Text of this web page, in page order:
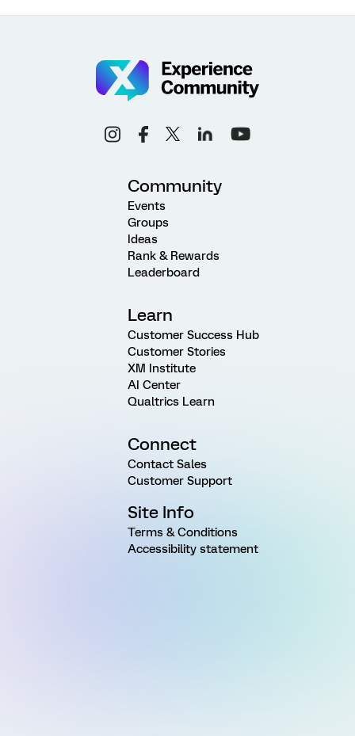
Community
Events
Groups
Ideas
Rank & Rewards
Leaderboard
Learn
Customer Success Hub
Customer Stories
XM Institute
AI Center
Qualtrics Learn
Connect
Contact Sales
Customer Support
Site Info
Terms & Conditions
Accessibility statement